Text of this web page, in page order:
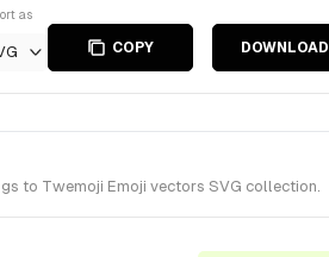
as
COPY DOWNLOAD
to Twemoji Emoji vectors SVG collection.